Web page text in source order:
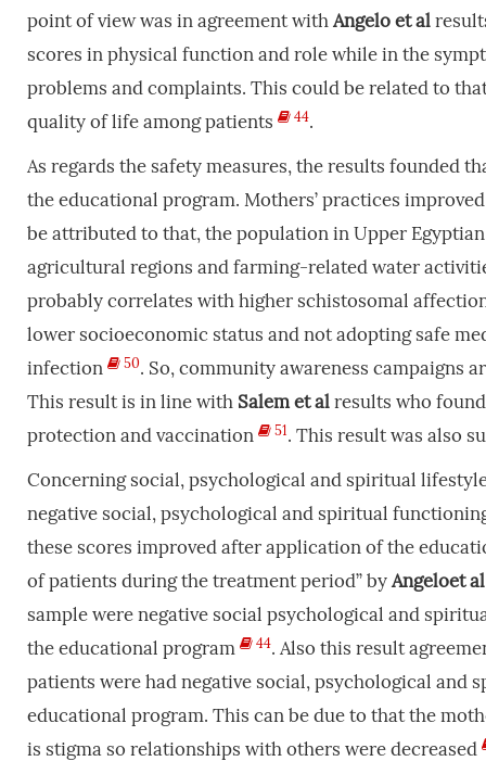
point of view was in agreement withAngelo et al
scores in physical function and role while in the
problems and complaints. This could be related to
quality of life among patients
44.
As regards the safety measures, the results founded
the educational program. Mothers’ practices
be attributed to that, the population in Upper
agricultural regions and farming-related water
probably correlates with higher schistosomal
lower socioeconomic status and not adopting safe
infection
50. So, community awareness campaigns
This result is in line with Salem et al results who
protection and vaccination
51. This result was also
Concerning social, psychological and spiritual
negative social, psychological and spiritual
these scores improved after application of the
of patients during the treatment period” byAngeloet al
sample were negative social psychological and
the educational program
44. Also this result
patients were had negative social, psychological
educational program. This can be due to that the
is stigma so relationships with others were decreased